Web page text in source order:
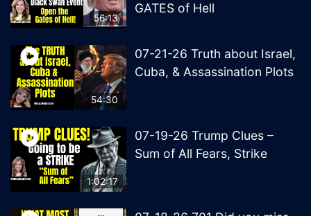
56:13
GATES of Hell
54:30
07-21-26 Truth about Israel,
Cuba, & Assassination Plots
1:02:17
07-19-26 Trump Clues –
Sum of All Fears, Strike